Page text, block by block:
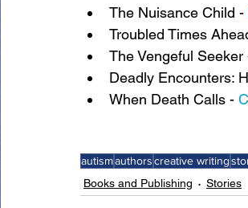
The Nuisance Child -
Troubled Times
The Vengeful Seeker
Deadly Encounters:
When Death Calls -
autismauthorscreative writing
Books and Publishing
Stories